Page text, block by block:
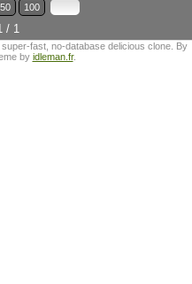
50 100
/ 1
fast, no-database delicious clone. By
by idleman.fr.